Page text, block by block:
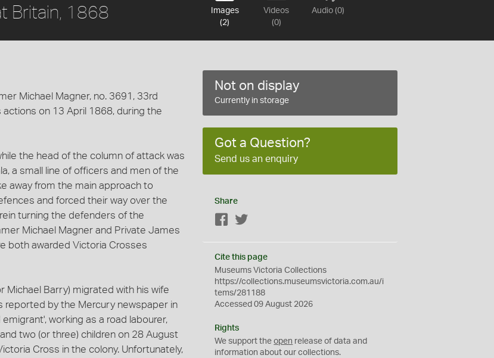
Images
(2)
Videos
(0)
Audio (0)
Britain, 1868
Michael Magner, no. 3691, 33rd
on 13 April 1868, during the
the head of the column of attack was
a small line of officers and men of the
away from the main approach to
and forced their way over the
turning the defenders of the
Michael Magner and Private James
both awarded Victoria Crosses
Michael Barry) migrated with his wife
reported by the Mercury newspaper in
working as a road labourer,
two (or three) children on 28 August
Cross in the colony. Unfortunately,
Not on display
Currently in storage
Got a Question?
Send us an enquiry
Share
Facebook
Cite this page
Museums Victoria Collections
https://collections.museumsvictoria.com.au/i
tems/281188
Accessed 09 August 2026
Rights
We support theopen release of data and
information about our collections.